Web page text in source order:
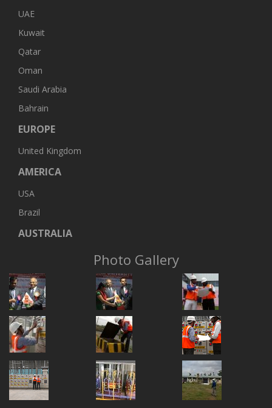
UAE
Kuwait
Qatar
Oman
Saudi Arabia
Bahrain
EUROPE
United Kingdom
AMERICA
USA
Brazil
AUSTRALIA
Photo Gallery